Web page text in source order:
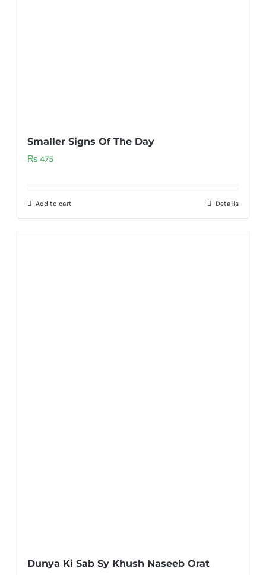
Smaller Signs Of The Day
₨ 475
Add to cart Details
Dunya Ki Sab Sy Khush Naseeb Orat